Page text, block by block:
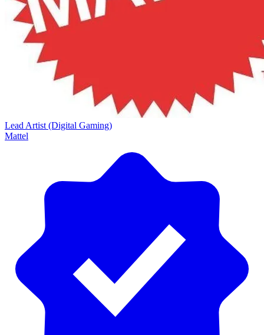
Lead Artist (Digital Gaming)
Mattel